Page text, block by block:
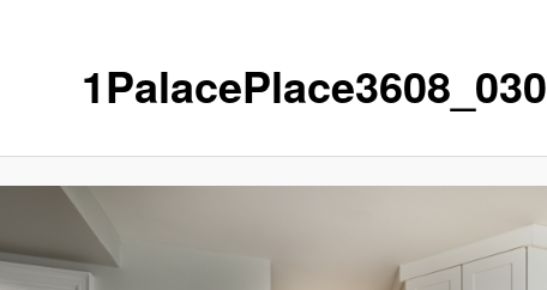
1PalacePlace3608_030